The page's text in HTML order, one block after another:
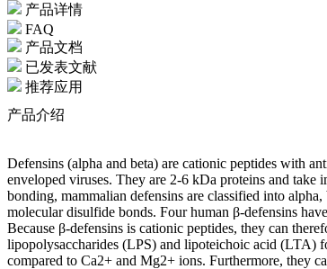
产品详情
FAQ
产品文档
已发表文献
推荐应用
产品介绍
Defensins (alpha and beta) are cationic peptides with
enveloped viruses. They are 2-6 kDa proteins and take
bonding, mammalian defensins are classified into
molecular disulfide bonds. Four human β-defensins
Because β-defensins is cationic peptides, they can
lipopolysaccharides (LPS) and lipoteichoic acid (LTA)
compared to Ca2+ and Mg2+ ions. Furthermore, they